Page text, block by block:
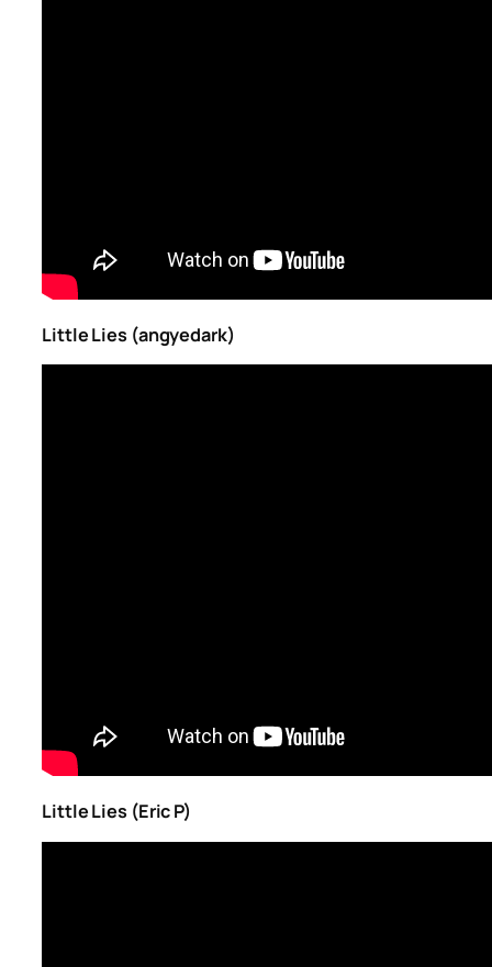
Little Lies (angyedark)
Little Lies (Eric P)